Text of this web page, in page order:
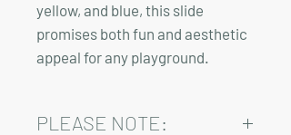
yellow, and blue, this slide
promises both fun and aesthetic
appeal for any playground.
PLEASE NOTE: